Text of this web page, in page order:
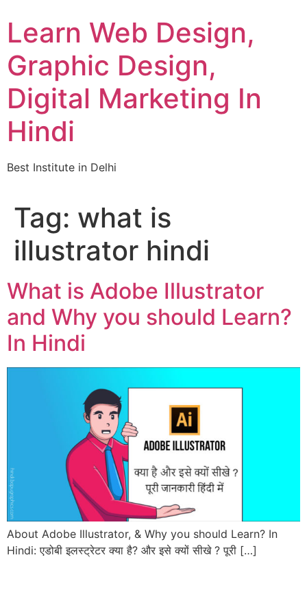
to
content
Learn Web Design,
Graphic Design,
Digital Marketing In
Hindi
Best Institute in Delhi
Tag: what is
illustrator hindi
What is Adobe Illustrator
and Why you should Learn?
In Hindi
About Adobe Illustrator, & Why you should Learn? In
Hindi: एडोबी इलस्ट्रेटर क्या है? और इसे क्यों सीखे ? पूरी […]